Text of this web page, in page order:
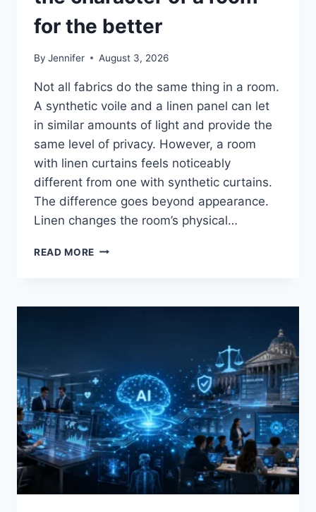
for the better
By Jennifer August 3, 2026
Not all fabrics do the same thing in a room.
A synthetic voile and a linen panel can let
in similar amounts of light and provide the
same level of privacy. However, a room
with linen curtains feels noticeably
different from one with synthetic curtains.
The difference goes beyond appearance.
Linen changes the room’s physical…
READ MORE HOW
THE
ROOM
FOR
THE
BETTER